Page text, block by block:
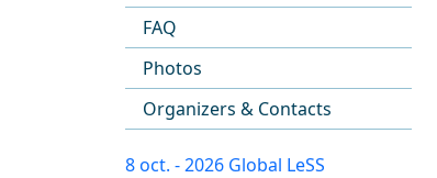
FAQ
Photos
Organizers & Contacts
8 oct. - 2026 Global LeSS